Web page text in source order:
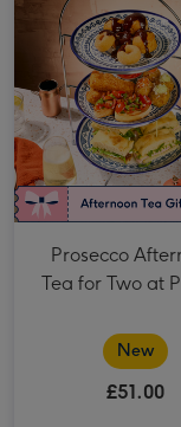
Prosecco
Tea for Two at
New
£51.00